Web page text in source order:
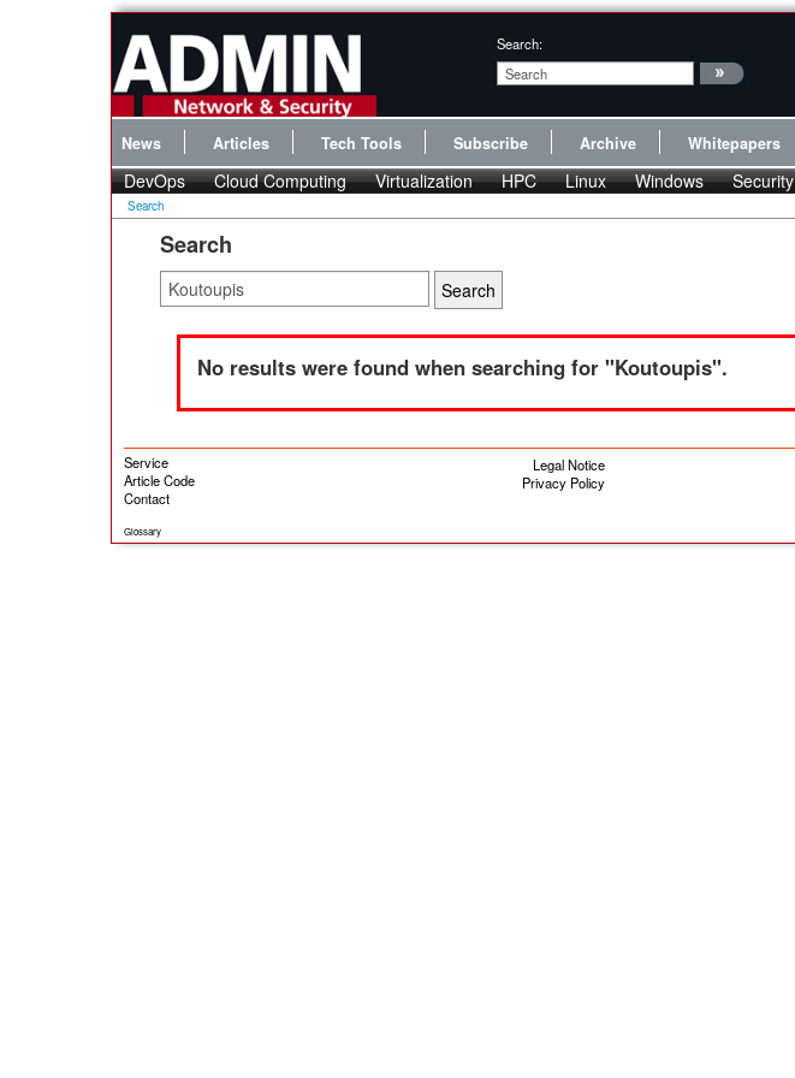
Search:
News Articles Tech Tools Subscribe Archive Whitepapers
DevOps Cloud Computing Virtualization HPC Linux Windows Security
Search
Search
No results were found when searching for "Koutoupis".
Service
Article Code
Contact
Legal Notice
Privacy Policy
Glossary